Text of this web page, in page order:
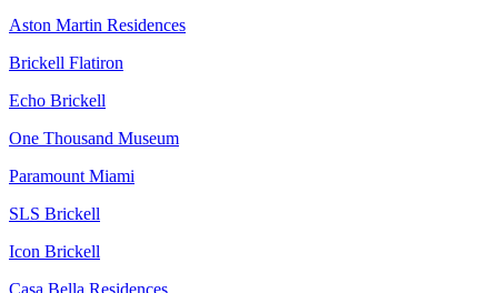
Aston Martin Residences
Brickell Flatiron
Echo Brickell
One Thousand Museum
Paramount Miami
SLS Brickell
Icon Brickell